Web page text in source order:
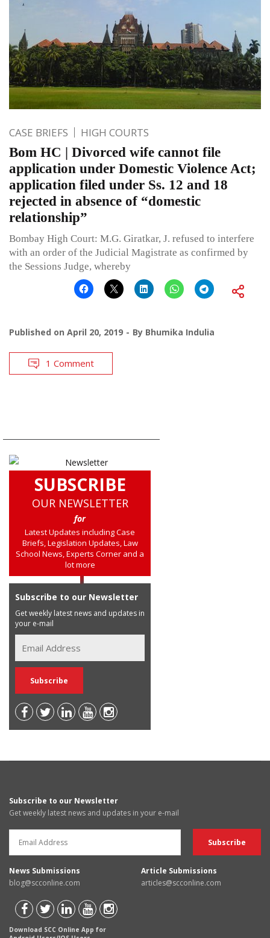
CASE BRIEFS HIGH COURTS
Bom HC | Divorced wife cannot file
application under Domestic Violence Act;
application filed under Ss. 12 and 18
rejected in absence of “domestic
relationship”
Bombay High Court: M.G. Giratkar, J. refused to interfere
with an order of the Judicial Magistrate as confirmed by
the Sessions Judge, whereby
Published on April 20, 2019 By Bhumika Indulia
1 Comment
SUBSCRIBE
OUR NEWSLETTER
for
Latest Updates including Case
Briefs, Legislation Updates, Law
School News, Experts Corner and a
lot more
Subscribe to our Newsletter
Get weekly latest news and updates in
your e-mail
Subscribe to our Newsletter
Get weekly latest news and updates in your e-mail
News Submissions
blog@scconline.com
Article Submissions
articles@scconline.com
Download SCC Online App for